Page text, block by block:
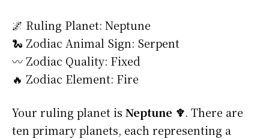
🌌 Ruling Planet: Neptune
🐍 Zodiac Animal Sign: Serpent
〰️ Zodiac Quality: Fixed
🔥 Zodiac Element: Fire
Your ruling planet is Neptune ♆. There are
ten primary planets, each representing a